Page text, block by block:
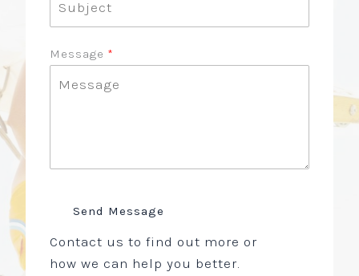
Message
Send Message
Contact us to find out more or
how we can help you better.